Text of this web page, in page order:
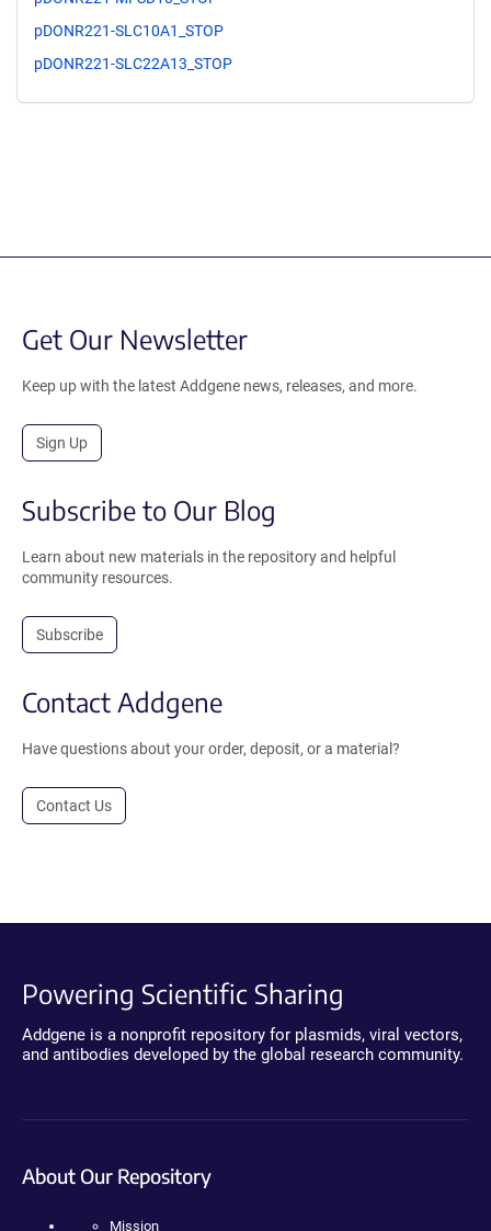
pDONR221-SLC10A1_STOP
pDONR221-SLC22A13_STOP
Get Our Newsletter
Keep up with the latest Addgene news, releases, and more.
Sign Up
Subscribe to Our Blog
Learn about new materials in the repository and helpful
community resources.
Subscribe
Contact Addgene
Have questions about your order, deposit, or a material?
Contact Us
Powering Scientific Sharing
Addgene is a nonprofit repository for plasmids, viral vectors,
and antibodies developed by the global research community.
About Our Repository
Mission